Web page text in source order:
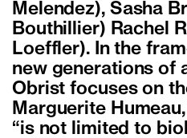
Melendez), Sasha
Bouthillier) Rachel
Loeffler). In the
new generations of
Obrist focuses on
Marguerite
“is not limited to